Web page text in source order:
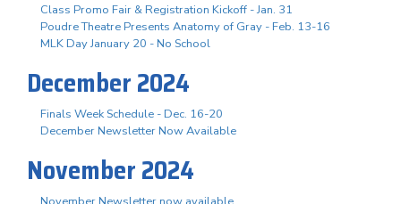
Class Promo Fair & Registration Kickoff - Jan. 31
Poudre Theatre Presents Anatomy of Gray - Feb. 13-16
MLK Day January 20 - No School
December 2024
Finals Week Schedule - Dec. 16-20
December Newsletter Now Available
November 2024